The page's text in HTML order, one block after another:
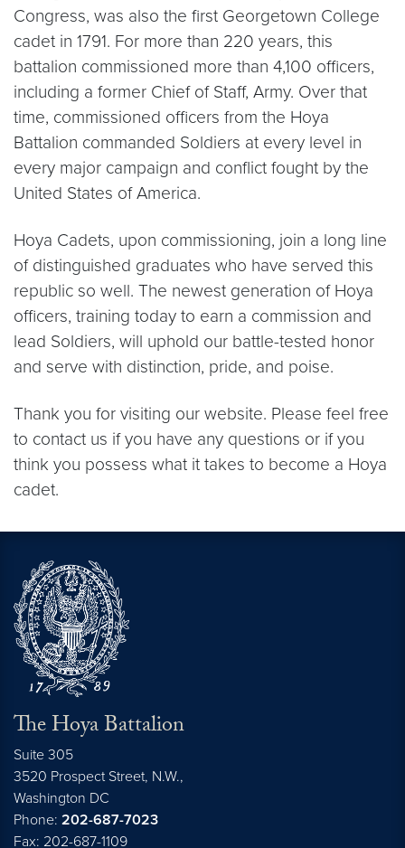
Congress, was also the first Georgetown College
cadet in 1791. For more than 220 years, this
battalion commissioned more than 4,100 officers,
including a former Chief of Staff, Army. Over that
time, commissioned officers from the Hoya
Battalion commanded Soldiers at every level in
every major campaign and conflict fought by the
United States of America.
Hoya Cadets, upon commissioning, join a long line
of distinguished graduates who have served this
republic so well. The newest generation of Hoya
officers, training today to earn a commission and
lead Soldiers, will uphold our battle-tested honor
and serve with distinction, pride, and poise.
Thank you for visiting our website. Please feel free
to contact us if you have any questions or if you
think you possess what it takes to become a Hoya
cadet.
The Hoya Battalion
Suite 305
3520 Prospect Street, N.W.,
Washington DC
Phone: 202-687-7023
Fax: 202-687-1109